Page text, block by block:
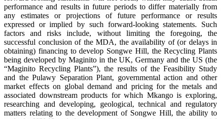
performance and results in future periods to differ materially from
any estimates or projections of future performance or results
expressed or implied by such forward-looking statements. Such
factors and risks include, without limiting the foregoing, the
successful conclusion of the MDA, the availability of (or delays in
obtaining) financing to develop Songwe Hill, the Recycling Plants
being developed by Maginito in the UK, Germany and the US (the
“Maginito Recycling Plants”), the results of the Feasibility Study
and the Pulawy Separation Plant, governmental action and other
market effects on global demand and pricing for the metals and
associated downstream products for which Mkango is exploring,
researching and developing, geological, technical and regulatory
matters relating to the development of Songwe Hill, the ability to